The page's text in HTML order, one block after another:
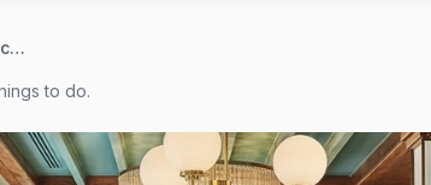
Four Seasons Hotel Mexico City
to do.